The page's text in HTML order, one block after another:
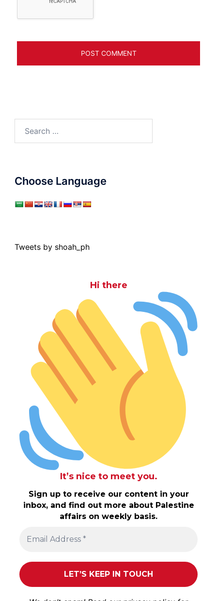
Choose Language
Tweets by shoah_ph
Hi there
It’s nice to meet you.
Sign up to receive our content in your
inbox, and find out more about Palestine
affairs on weekly basis.